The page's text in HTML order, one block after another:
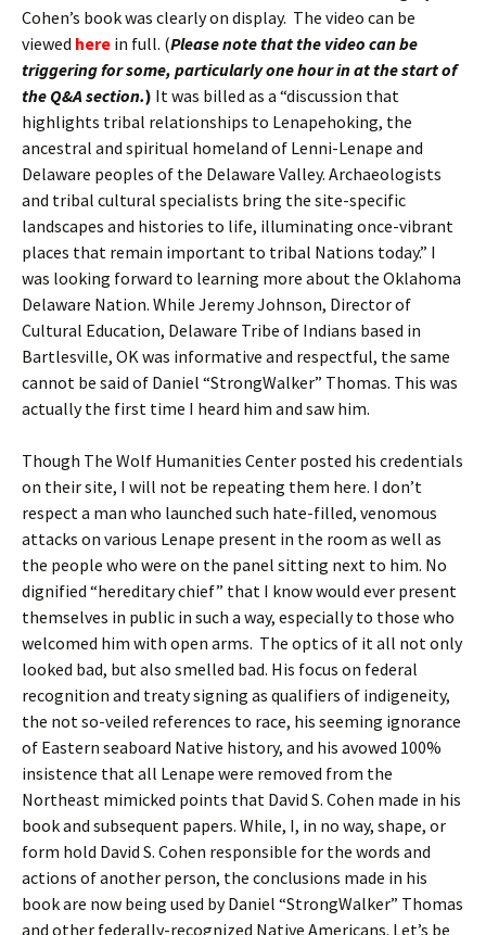
Cohen’s book was clearly on display. The video can be
viewed here in full. (Please note that the video can be
triggering for some, particularly one hour in at the start of
the Q&A section.) It was billed as a “discussion that
highlights tribal relationships to Lenapehoking, the
ancestral and spiritual homeland of Lenni-Lenape and
Delaware peoples of the Delaware Valley. Archaeologists
and tribal cultural specialists bring the site-specific
landscapes and histories to life, illuminating once-vibrant
places that remain important to tribal Nations today.” I
was looking forward to learning more about the Oklahoma
Delaware Nation. While Jeremy Johnson, Director of
Cultural Education, Delaware Tribe of Indians based in
Bartlesville, OK was informative and respectful, the same
cannot be said of Daniel “StrongWalker” Thomas. This was
actually the first time I heard him and saw him.
Though The Wolf Humanities Center posted his credentials
on their site, I will not be repeating them here. I don’t
respect a man who launched such hate-filled, venomous
attacks on various Lenape present in the room as well as
the people who were on the panel sitting next to him. No
dignified “hereditary chief” that I know would ever present
themselves in public in such a way, especially to those who
welcomed him with open arms. The optics of it all not only
looked bad, but also smelled bad. His focus on federal
recognition and treaty signing as qualifiers of indigeneity,
the not so-veiled references to race, his seeming ignorance
of Eastern seaboard Native history, and his avowed 100%
insistence that all Lenape were removed from the
Northeast mimicked points that David S. Cohen made in his
book and subsequent papers. While, I, in no way, shape, or
form hold David S. Cohen responsible for the words and
actions of another person, the conclusions made in his
book are now being used by Daniel “StrongWalker” Thomas
and other federally-recognized Native Americans. Let’s be